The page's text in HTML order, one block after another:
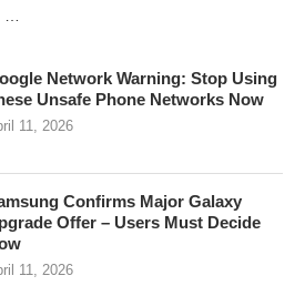
Network Warning: Stop Using
Unsafe Phone Networks Now
11, 2026
Confirms Major Galaxy
Offer – Users Must Decide
11, 2026